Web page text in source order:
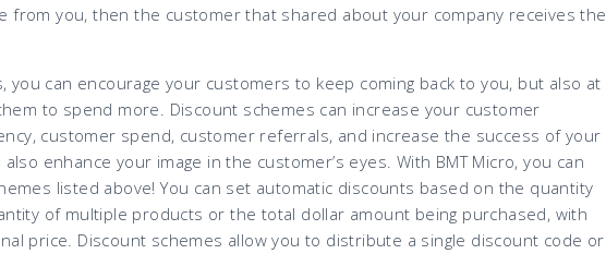
from you, then the customer that shared about your company receives the
you can encourage your customers to keep coming back to you, but also at
to spend more. Discount schemes can increase your customer
customer spend, customer referrals, and increase the success of your
enhance your image in the customer’s eyes. With BMT Micro, you can
listed above! You can set automatic discounts based on the quantity
of multiple products or the total dollar amount being purchased, with
price. Discount schemes allow you to distribute a single discount code or